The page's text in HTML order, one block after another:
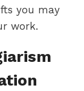
you may
work.